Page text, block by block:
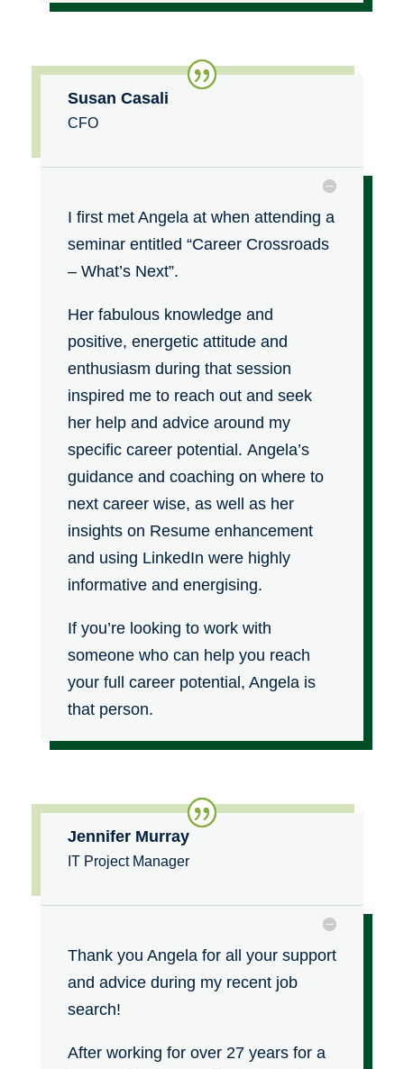
Susan Casali
CFO
I first met Angela at when attending a
seminar entitled “Career Crossroads
– What’s Next”.
Her fabulous knowledge and
positive, energetic attitude and
enthusiasm during that session
inspired me to reach out and seek
her help and advice around my
specific career potential. Angela’s
guidance and coaching on where to
next career wise, as well as her
insights on Resume enhancement
and using LinkedIn were highly
informative and energising.
If you’re looking to work with
someone who can help you reach
your full career potential, Angela is
that person.
Jennifer Murray
IT Project Manager
Thank you Angela for all your support
and advice during my recent job
search!
After working for over 27 years for a